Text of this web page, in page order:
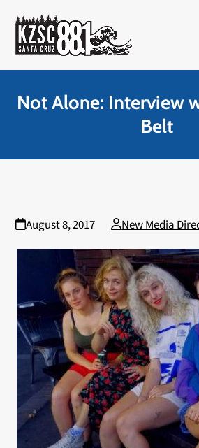
content
Not Alone: Interview
Belt
August 8, 2017 New Media